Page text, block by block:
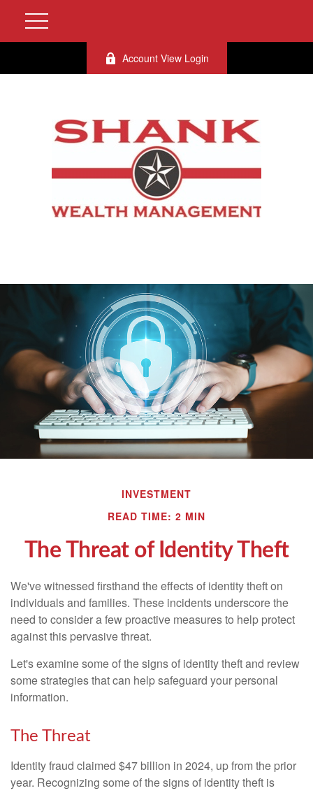
Account View Login
INVESTMENT
READ TIME: 2 MIN
The Threat of Identity Theft
We've witnessed firsthand the effects of identity theft on
individuals and families. These incidents underscore the
need to consider a few proactive measures to help protect
against this pervasive threat.
Let's examine some of the signs of identity theft and review
some strategies that can help safeguard your personal
information.
The Threat
Identity fraud claimed $47 billion in 2024, up from the prior
year. Recognizing some of the signs of identity theft is